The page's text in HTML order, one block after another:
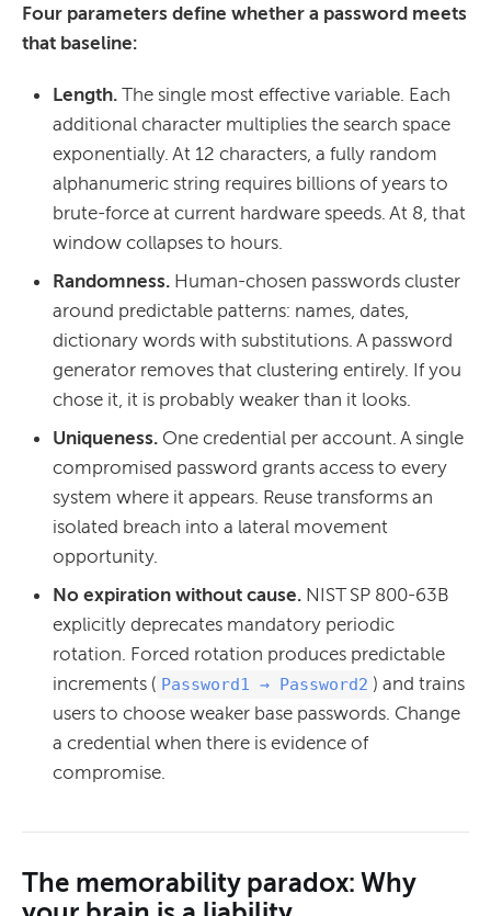
Four parameters define whether a password meets
that baseline:
Length. The single most effective variable. Each
additional character multiplies the search space
exponentially. At 12 characters, a fully random
alphanumeric string requires billions of years to
brute-force at current hardware speeds. At 8, that
window collapses to hours.
Randomness. Human-chosen passwords cluster
around predictable patterns: names, dates,
dictionary words with substitutions. A password
generator removes that clustering entirely. If you
chose it, it is probably weaker than it looks.
Uniqueness. One credential per account. A single
compromised password grants access to every
system where it appears. Reuse transforms an
isolated breach into a lateral movement
opportunity.
No expiration without cause. NIST SP 800-63B
explicitly deprecates mandatory periodic
rotation. Forced rotation produces predictable
increments ( Password1 → Password2 ) and trains
users to choose weaker base passwords. Change
a credential when there is evidence of
compromise.
The memorability paradox: Why